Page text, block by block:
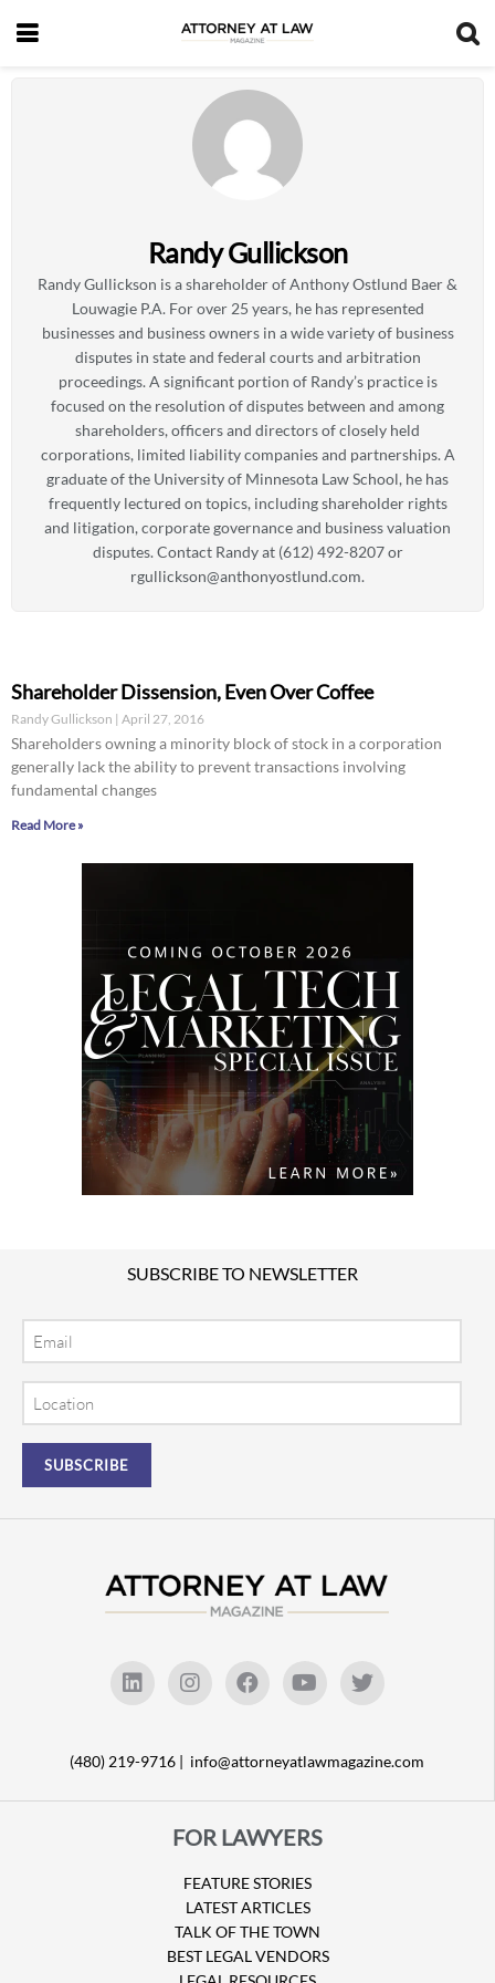
Randy Gullickson
Randy Gullickson is a shareholder of Anthony Ostlund Baer &
Louwagie P.A. For over 25 years, he has represented
businesses and business owners in a wide variety of business
disputes in state and federal courts and arbitration
proceedings. A significant portion of Randy’s practice is
focused on the resolution of disputes between and among
shareholders, officers and directors of closely held
corporations, limited liability companies and partnerships. A
graduate of the University of Minnesota Law School, he has
frequently lectured on topics, including shareholder rights
and litigation, corporate governance and business valuation
disputes. Contact Randy at (612) 492-8207 or
rgullickson@anthonyostlund.com.
Shareholder Dissension, Even Over Coffee
Randy Gullickson April 27, 2016
Shareholders owning a minority block of stock in a corporation
generally lack the ability to prevent transactions involving
fundamental changes
Read More »
SUBSCRIBE TO NEWSLETTER
(480) 219-9716 | info@attorneyatlawmagazine.com
FOR LAWYERS
FEATURE STORIES
LATEST ARTICLES
TALK OF THE TOWN
BEST LEGAL VENDORS